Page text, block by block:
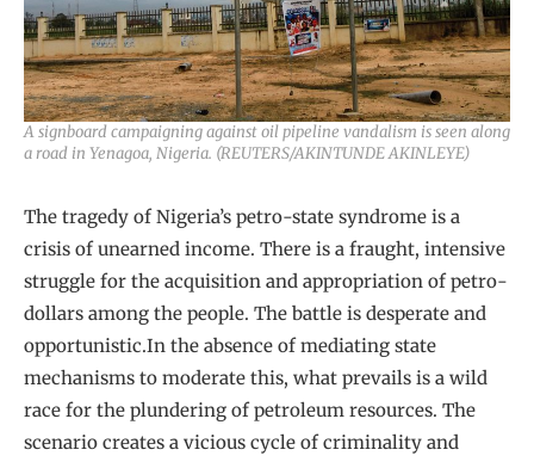
A signboard campaigning against oil pipeline vandalism is seen along
a road in Yenagoa, Nigeria. (REUTERS/AKINTUNDE AKINLEYE)
The tragedy of Nigeria’s petro-state syndrome is a
crisis of unearned income. There is a fraught, intensive
struggle for the acquisition and appropriation of petro-
dollars among the people. The battle is desperate and
opportunistic.In the absence of mediating state
mechanisms to moderate this, what prevails is a wild
race for the plundering of petroleum resources. The
scenario creates a vicious cycle of criminality and